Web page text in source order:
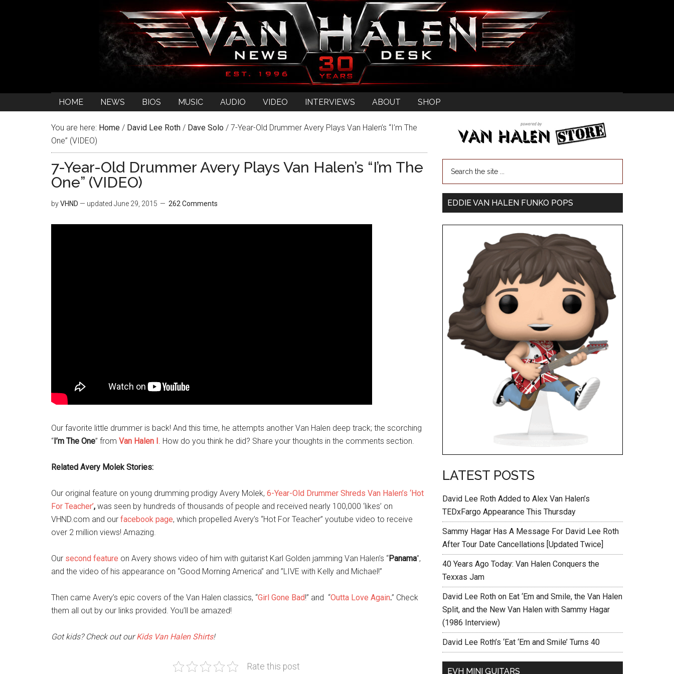
HOME NEWS BIOS MUSIC AUDIO VIDEO INTERVIEWS ABOUT SHOP
You are here: Home / David Lee Roth / Dave Solo / 7-Year-Old Drummer Avery Plays Van Halen’s “I’m The
One” (VIDEO)
7-Year-Old Drummer Avery Plays Van Halen’s “I’m The
One” (VIDEO)
byVHND — updated June 29, 2015 262 Comments
Our favorite little drummer is back! And this time, he attempts another Van Halen deep track; the scorching
“I’m The One” from Van Halen I. How do you think he did? Share your thoughts in the comments section.
Related Avery Molek Stories:
Our original feature on young drumming prodigy Avery Molek, 6-Year-Old Drummer Shreds Van Halen’s ‘Hot
For Teacher’, was seen by hundreds of thousands of people and received nearly 100,000 ‘likes’ on
VHND.com and our facebook page, which propelled Avery’s “Hot For Teacher” youtube video to receive
over 2 million views! Amazing.
Our second feature on Avery shows video of him with guitarist Karl Golden jamming Van Halen’s “Panama”,
and the video of his appearance on “Good Morning America” and ”LIVE with Kelly and Michael!”
Then came Avery’s epic covers of the Van Halen classics, “Girl Gone Bad!” and “Outta Love Again.” Check
them all out by our links provided. You’ll be amazed!
Got kids? Check out ourKids Van Halen Shirts!
Rate this post
EDDIE VAN HALEN FUNKO POPS
LATEST POSTS
David Lee Roth Added to Alex Van Halen’s
TEDxFargo Appearance This Thursday
Sammy Hagar Has A Message For David Lee Roth
After Tour Date Cancellations [Updated Twice]
40 Years Ago Today: Van Halen Conquers the
Texxas Jam
David Lee Roth on Eat ‘Em and Smile, the Van Halen
Split, and the New Van Halen with Sammy Hagar
(1986 Interview)
David Lee Roth’s ‘Eat ‘Em and Smile’ Turns 40
EVH MINI GUITARS